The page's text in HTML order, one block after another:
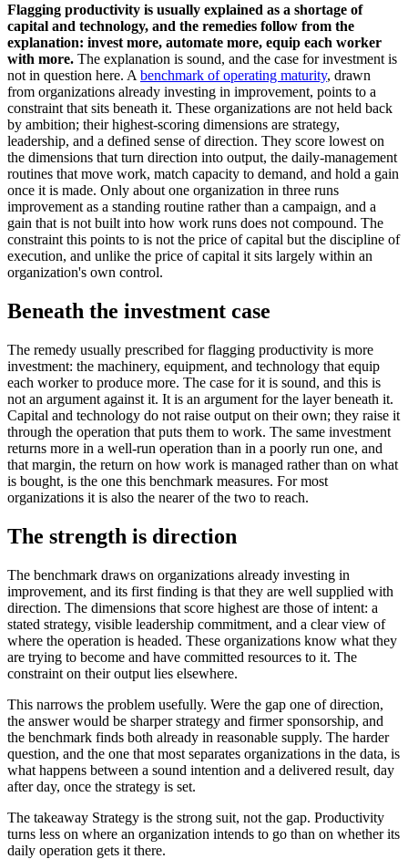
Flagging productivity is usually explained as a shortage of
capital and technology, and the remedies follow from the
explanation: invest more, automate more, equip each worker
with more. The explanation is sound, and the case for investment is
not in question here. A benchmark of operating maturity, drawn
from organizations already investing in improvement, points to a
constraint that sits beneath it. These organizations are not held back
by ambition; their highest-scoring dimensions are strategy,
leadership, and a defined sense of direction. They score lowest on
the dimensions that turn direction into output, the daily-management
routines that move work, match capacity to demand, and hold a gain
once it is made. Only about one organization in three runs
improvement as a standing routine rather than a campaign, and a
gain that is not built into how work runs does not compound. The
constraint this points to is not the price of capital but the discipline of
execution, and unlike the price of capital it sits largely within an
organization's own control.
Beneath the investment case
The remedy usually prescribed for flagging productivity is more
investment: the machinery, equipment, and technology that equip
each worker to produce more. The case for it is sound, and this is
not an argument against it. It is an argument for the layer beneath it.
Capital and technology do not raise output on their own; they raise it
through the operation that puts them to work. The same investment
returns more in a well-run operation than in a poorly run one, and
that margin, the return on how work is managed rather than on what
is bought, is the one this benchmark measures. For most
organizations it is also the nearer of the two to reach.
The strength is direction
The benchmark draws on organizations already investing in
improvement, and its first finding is that they are well supplied with
direction. The dimensions that score highest are those of intent: a
stated strategy, visible leadership commitment, and a clear view of
where the operation is headed. These organizations know what they
are trying to become and have committed resources to it. The
constraint on their output lies elsewhere.
This narrows the problem usefully. Were the gap one of direction,
the answer would be sharper strategy and firmer sponsorship, and
the benchmark finds both already in reasonable supply. The harder
question, and the one that most separates organizations in the data, is
what happens between a sound intention and a delivered result, day
after day, once the strategy is set.
The takeaway Strategy is the strong suit, not the gap. Productivity
turns less on where an organization intends to go than on whether its
daily operation gets it there.